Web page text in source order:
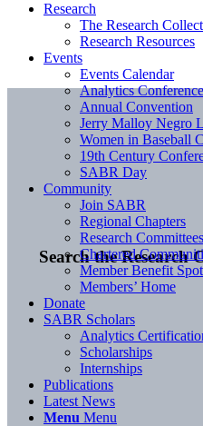
Search the Research
Research
The Research
Research Resources
Events
Events Calendar
Analytics Conference
Annual Convention
Jerry Malloy Negro
Women in Baseball
19th Century
SABR Day
Community
Join SABR
Regional Chapters
Research Committees
Chartered
Member Benefit
Members’ Home
Donate
SABR Scholars
Analytics
Scholarships
Internships
Publications
Latest News
Menu Menu